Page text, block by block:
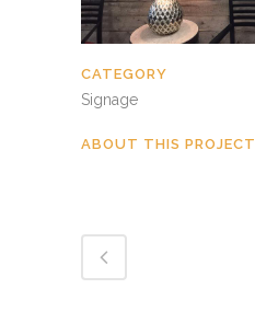
CATEGORY
Signage
ABOUT THIS PROJECT